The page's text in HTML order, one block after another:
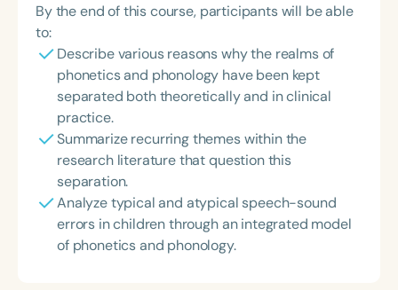
By the end of this course, participants will be able
to:
Describe various reasons why the realms of
phonetics and phonology have been kept
separated both theoretically and in clinical
practice.
Summarize recurring themes within the
research literature that question this
separation.
Analyze typical and atypical speech-sound
errors in children through an integrated model
of phonetics and phonology.